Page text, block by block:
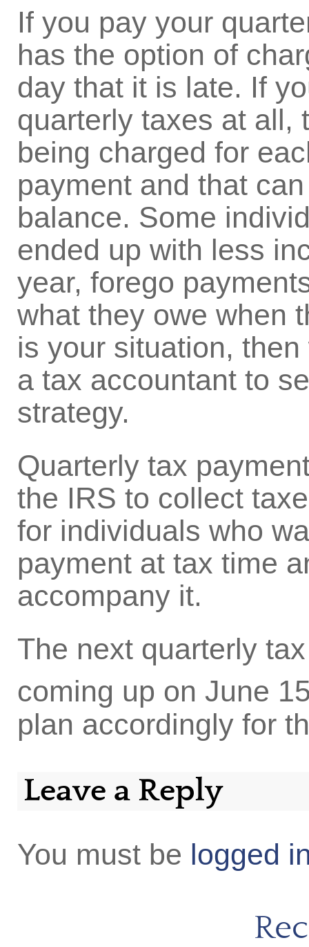
If you pay your
has the option of
day that it is late. If
quarterly taxes at all,
being charged for
payment and that
balance. Some
ended up with less
year, forego
what they owe when
is your situation,
a tax accountant to
strategy.
Quarterly tax
the IRS to collect
for individuals who
payment at tax time
accompany it.
The next quarterly
coming up on June
plan accordingly for
Leave a Reply
You must be logged